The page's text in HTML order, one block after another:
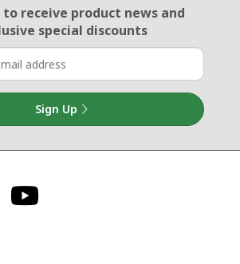
to receive product newsand
special discounts
Sign Up